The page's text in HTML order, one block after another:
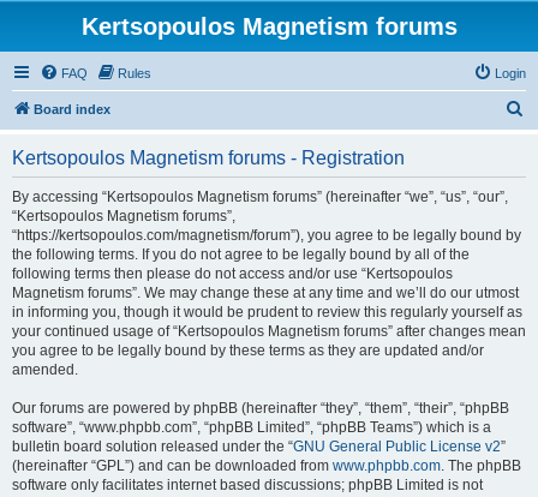
Kertsopoulos Magnetism forums
FAQ Rules Login
Board index
Kertsopoulos Magnetism forums - Registration
By accessing “Kertsopoulos Magnetism forums” (hereinafter “we”, “us”, “our”,
“Kertsopoulos Magnetism forums”,
“https://kertsopoulos.com/magnetism/forum”), you agree to be legally bound by
the following terms. If you do not agree to be legally bound by all of the
following terms then please do not access and/or use “Kertsopoulos
Magnetism forums”. We may change these at any time and we’ll do our utmost
in informing you, though it would be prudent to review this regularly yourself as
your continued usage of “Kertsopoulos Magnetism forums” after changes mean
you agree to be legally bound by these terms as they are updated and/or
amended.
Our forums are powered by phpBB (hereinafter “they”, “them”, “their”, “phpBB
software”, “www.phpbb.com”, “phpBB Limited”, “phpBB Teams”) which is a
bulletin board solution released under the “GNU General Public License v2”
(hereinafter “GPL”) and can be downloaded from www.phpbb.com. The phpBB
software only facilitates internet based discussions; phpBB Limited is not